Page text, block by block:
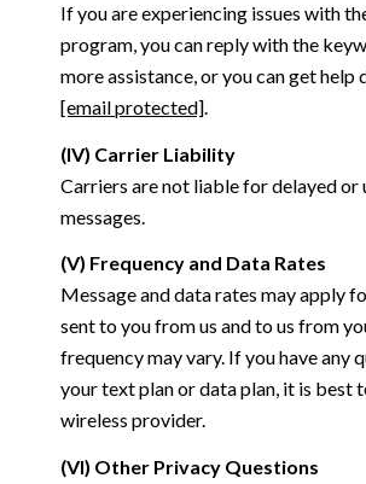
If you are experiencing issues with
program, you can reply with the
more assistance, or you can get help
[email protected].
(IV) Carrier Liability
Carriers are not liable for delayed or
messages.
(V) Frequency and Data Rates
Message and data rates may apply
sent to you from us and to us from
frequency may vary. If you have any
your text plan or data plan, it is best
wireless provider.
(VI) Other Privacy Questions